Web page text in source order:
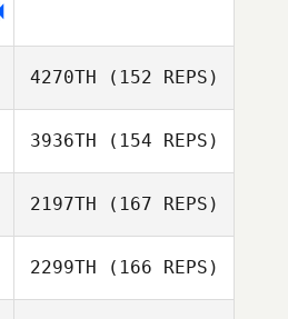
4270TH (152 REPS)
Kristin Tucker
3936TH (154 REPS)
Matheus Gama
2197TH (167 REPS)
2299TH (166 REPS)